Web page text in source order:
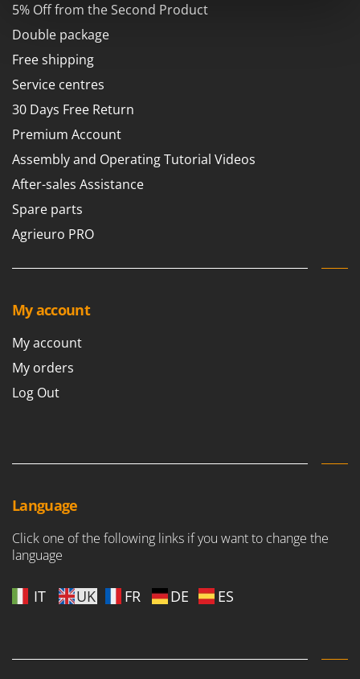
Power Sweepers
Pressure Washers
Pruners
Pruning Saws on Extension Pole
Pruning shears
R
Respiratory Protective Equipment
Riding-on Mowers
Robot Lawn Mowers
S
Sausage Stuffers
Scythe Mowers
Seeders and Compost Spreaders
Slicers
Snow Blowers
Sprayer Pumps
Spring Loaded Tillers - Cultivators
Steam Cleaners and Sanitising Machines
Stump Grinders
Subsoilers
Sulphur Sprayers - Knapsack Dusters
Swimming pools
FBC
Ferrari Group
Ferroni
Ferrua
FIAC
FIEM
Fimar
FINI
Fiorentini
Fiskars
Francini
G
Ginko - MGM
Girmi
GRAEF
5% Off from the Second Product
Double package
Free shipping
Service centres
30 Days Free Return
Premium Account
Assembly and Operating Tutorial Videos
After-sales Assistance
Spare parts
Agrieuro PRO
My account
My account
My orders
Log Out
Language
Click one of the following links if you want to change the
language
IT UK FR DE ES